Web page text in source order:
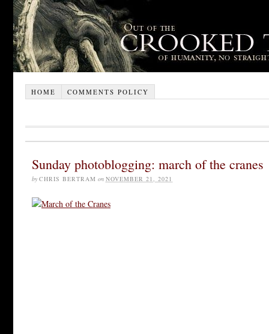
HOME COMMENTS POLICY
Sunday photoblogging: march of the cranes
by CHRIS BERTRAM on NOVEMBER 21, 2021